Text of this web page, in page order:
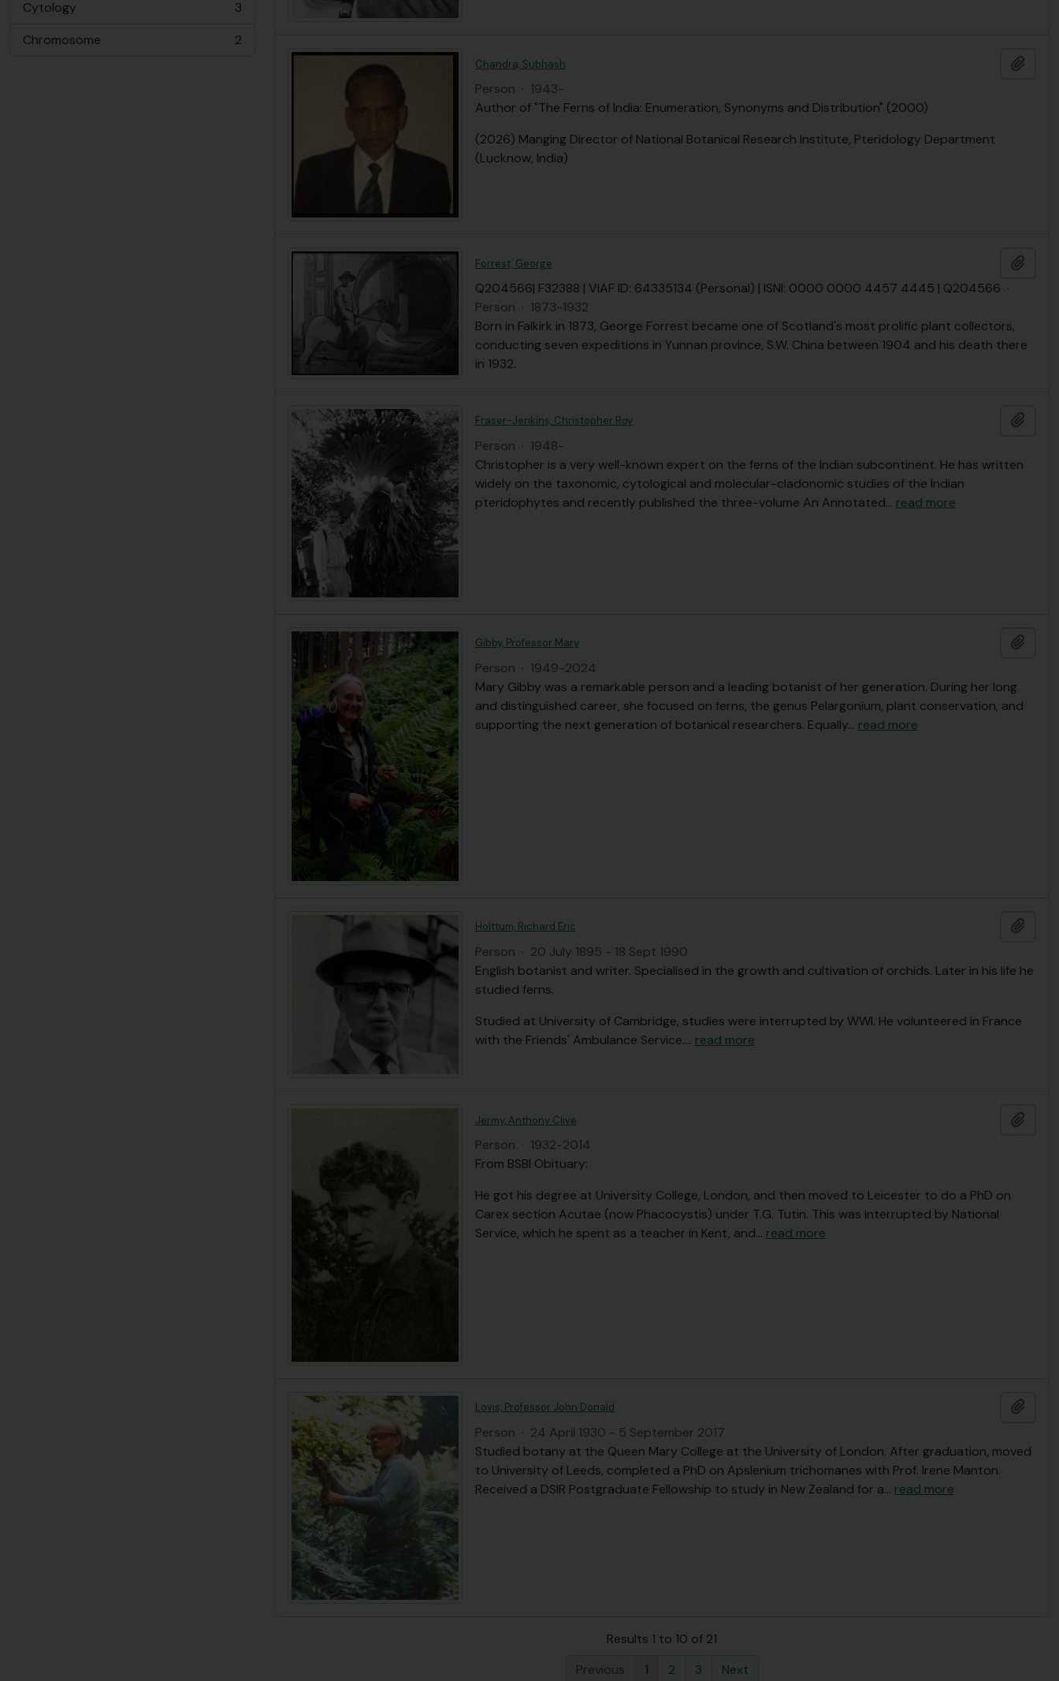
Cytology
, 3 results
3
Chromosome
, 2 results 2
Chandra, Subhash
Person · 1943-
Author of "The Ferns of India: Enumeration, Synonyms and Distribution" (2000)
(2026) Manging Director of National Botanical Research Institute, Pteridology Department
(Lucknow, India)
Forrest, George
Q204566| F32388 | VIAF ID: 64335134 (Personal) | ISNI: 0000 0000 4457 4445 | Q204566 ·
Person · 1873-1932
Born in Falkirk in 1873, George Forrest became one of Scotland's most prolific plant collectors,
conducting seven expeditions in Yunnan province, S.W. China between 1904 and his death there
in 1932.
Fraser-Jenkins, Christopher Roy
Person · 1948-
Christopher is a very well-known expert on the ferns of the Indian subcontinent. He has written
widely on the taxonomic, cytological and molecular-cladonomic studies of the Indian
pteridophytes and recently published the three-volume An Annotated… read more
Gibby, Professor Mary
Person · 1949-2024
Mary Gibby was a remarkable person and a leading botanist of her generation. During her long
and distinguished career, she focused on ferns, the genus Pelargonium, plant conservation, and
supporting the next generation of botanical researchers. Equally… read more
Holttum, Richard Eric
Person · 20 July 1895 - 18 Sept 1990
English botanist and writer. Specialised in the growth and cultivation of orchids. Later in his life he
studied ferns.
Studied at University of Cambridge, studies were interrupted by WWI. He volunteered in France
with the Friends' Ambulance Service.… read more
Jermy, Anthony Clive
Person · 1932-2014
From BSBI Obituary:
He got his degree at University College, London, and then moved to Leicester to do a PhD on
Carex section Acutae (now Phacocystis) under T.G. Tutin. This was interrupted by National
Service, which he spent as a teacher in Kent, and… read more
Lovis, Professor John Donald
Person · 24 April 1930 - 5 September 2017
Studied botany at the Queen Mary College at the University of London. After graduation, moved
to University of Leeds, completed a PhD on Apslenium trichomanes with Prof. Irene Manton.
Received a DSIR Postgraduate Fellowship to study in New Zealand for a… read more
Results 1 to 10 of 21
Previous
1 2 3 Next